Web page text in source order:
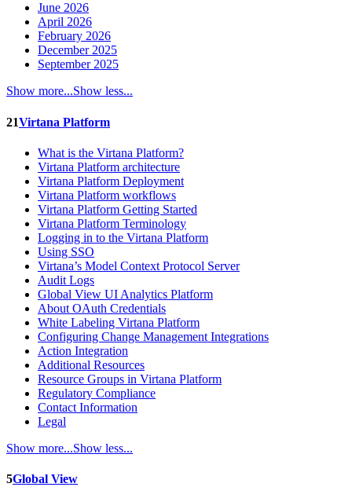
June 2026
April 2026
February 2026
December 2025
September 2025
Show more...Show less...
21Virtana Platform
What is the Virtana Platform?
Virtana Platform architecture
Virtana Platform Deployment
Virtana Platform workflows
Virtana Platform Getting Started
Virtana Platform Terminology
Logging in to the Virtana Platform
Using SSO
Virtana’s Model Context Protocol Server
Audit Logs
Global View UI Analytics Platform
About OAuth Credentials
White Labeling Virtana Platform
Configuring Change Management Integrations
Action Integration
Additional Resources
Resource Groups in Virtana Platform
Regulatory Compliance
Contact Information
Legal
Show more...Show less...
5Global View